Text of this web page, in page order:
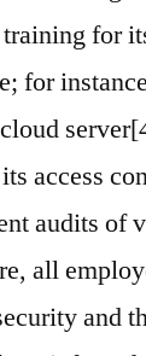
for
for
access
audits of
all
and